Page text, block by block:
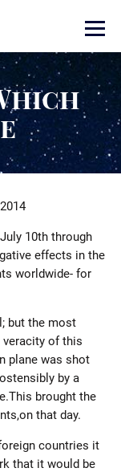
10th through
effects in the
worldwide- for
but the most
of this
plane was shot
by a
brought the
that day.
countries it
that it would be